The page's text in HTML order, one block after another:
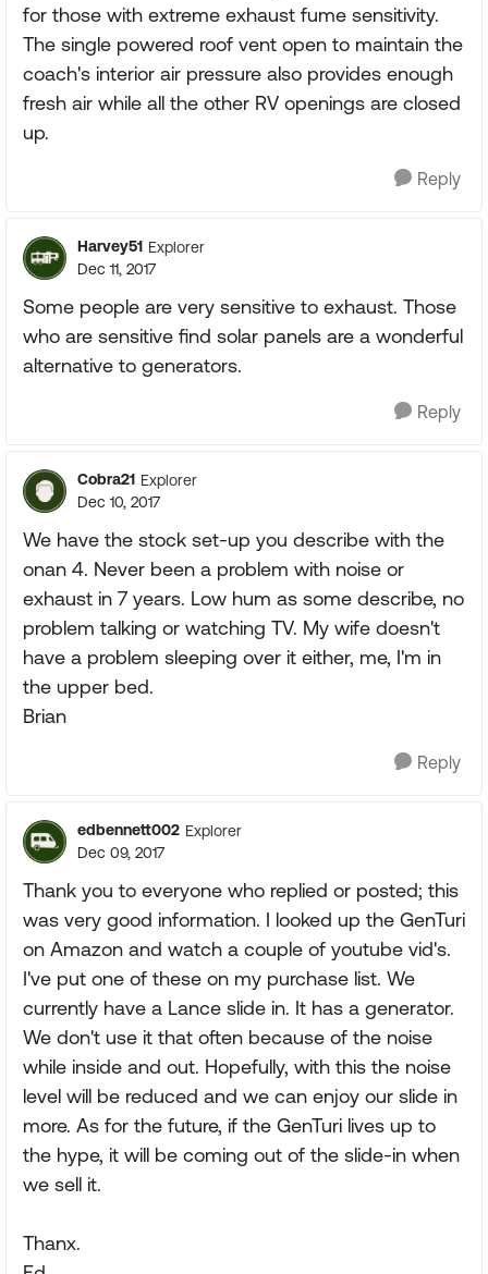
for those with extreme exhaust fume sensitivity.
The single powered roof vent open to maintain the
coach's interior air pressure also provides enough
fresh air while all the other RV openings are closed
up.
Reply
Harvey51 Explorer
Dec 11, 2017
Some people are very sensitive to exhaust. Those
who are sensitive find solar panels are a wonderful
alternative to generators.
Reply
Cobra21 Explorer
Dec 10, 2017
We have the stock set-up you describe with the
onan 4. Never been a problem with noise or
exhaust in 7 years. Low hum as some describe, no
problem talking or watching TV. My wife doesn't
have a problem sleeping over it either, me, I'm in
the upper bed.
Brian
Reply
edbennett002 Explorer
Dec 09, 2017
Thank you to everyone who replied or posted; this
was very good information. I looked up the GenTuri
on Amazon and watch a couple of youtube vid's.
I've put one of these on my purchase list. We
currently have a Lance slide in. It has a generator.
We don't use it that often because of the noise
while inside and out. Hopefully, with this the noise
level will be reduced and we can enjoy our slide in
more. As for the future, if the GenTuri lives up to
the hype, it will be coming out of the slide-in when
we sell it.
Thanx.